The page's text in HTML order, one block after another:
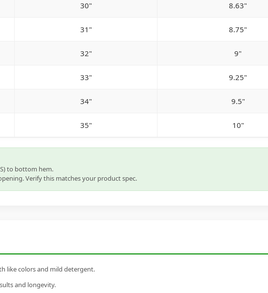
30" 8.63"
31" 8.75"
32" 9"
33" 9.25"
34" 9.5"
35" 10"
to bottom hem.
Verify this matches your product spec.
like colors and mild detergent.
and longevity.